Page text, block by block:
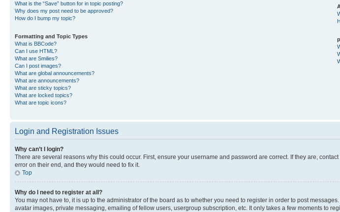
What is the “Save” button for in topic posting?
Why does my post need to be approved?
How do I bump my topic?
Formatting and Topic Types
What is BBCode?
Can I use HTML?
What are Smilies?
Can I post images?
What are global announcements?
What are announcements?
What are sticky topics?
What are locked topics?
What are topic icons?
Login and Registration Issues
Why can’t I login?
There are several reasons why this could occur. First, ensure your username and password are correct. If they are,
error on their end, and they would need to fix it.
Top
Why do I need to register at all?
You may not have to, it is up to the administrator of the board as to whether you need to register in order to post
avatar images, private messaging, emailing of fellow users, usergroup subscription, etc. It only takes a few moments to